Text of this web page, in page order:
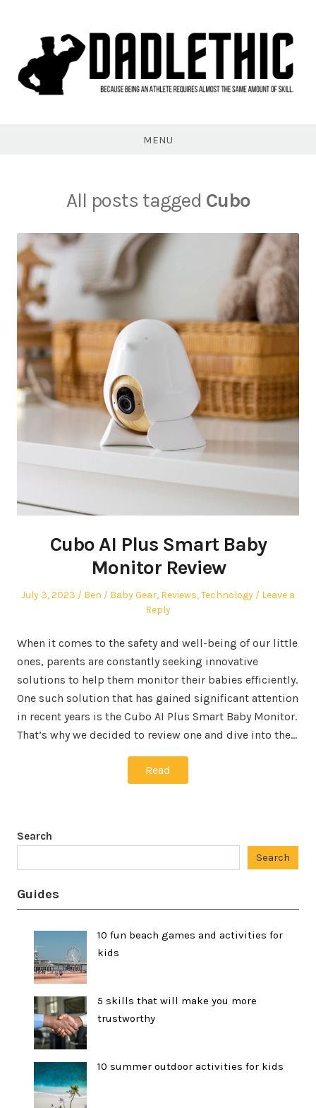
MENU
All posts tagged Cubo
Cubo AI Plus Smart Baby
Monitor Review
Posted
July 3, 2023 Author
Ben
Posted
Baby Gear, Reviews,Technology
Leave a
Reply
When it comes to the safety and well-being of our little
ones, parents are constantly seeking innovative
solutions to help them monitor their babies efficiently.
One such solution that has gained significant attention
in recent years is the Cubo AI Plus Smart Baby Monitor.
That’s why we decided to review one and dive into the…
Read
Search
Search
Guides
10 fun beach games and activities for
kids
5 skills that will make you more
trustworthy
10 summer outdoor activities for kids